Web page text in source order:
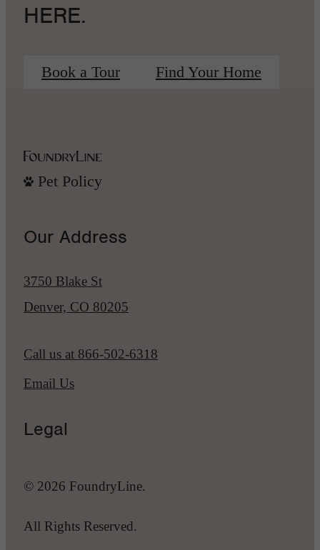
HERE.
Book a Tour Find Your Home
Pet Policy
Our Address
3750 Blake St
Denver, CO 80205
Call us at 866-502-6318
Email Us
Legal
© 2026 FoundryLine.
All Rights Reserved.